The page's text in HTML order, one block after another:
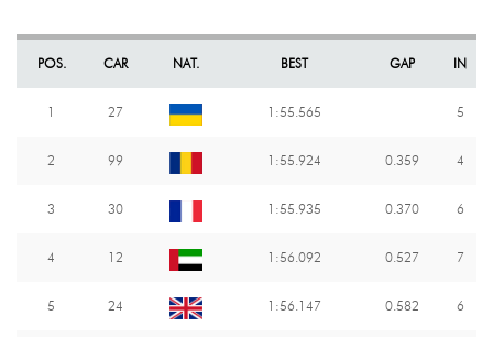
POS. CAR NAT. BEST GAP IN
1 27 1:55.565 5
2 99 1:55.924 0.359 4
3 30 1:55.935 0.370 6
4 12 1:56.092 0.527 7
5 24 1:56.147 0.582 6